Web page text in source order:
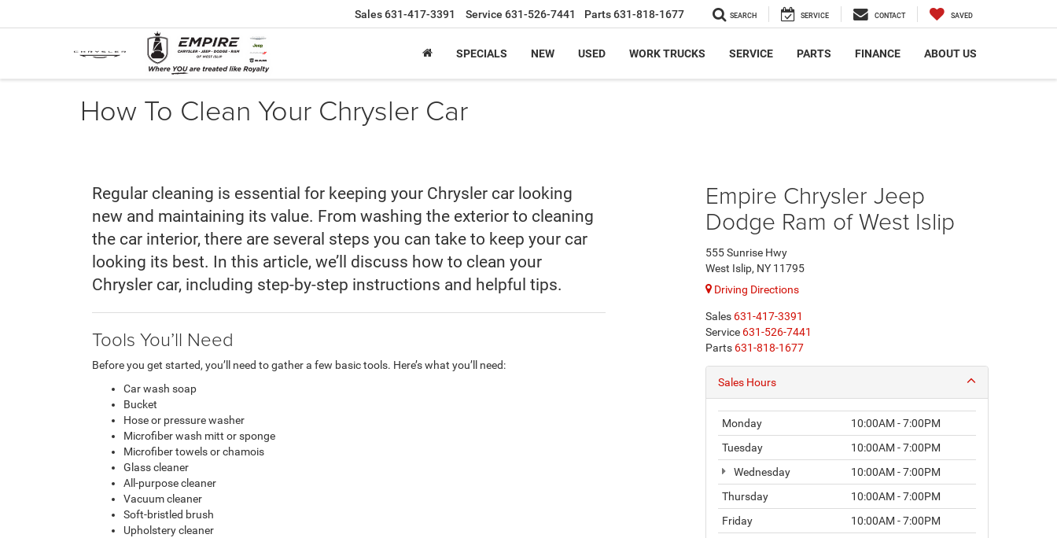
Sales631-417-3391 Service 631-526-7441 Parts631-818-1677 SEARCH SERVICE CONTACT SAVED
SPECIALS NEW USED WORK TRUCKS SERVICE PARTS FINANCE ABOUT US
How To Clean Your Chrysler Car
Regular cleaning is essential for keeping your Chrysler car looking
new and maintaining its value. From washing the exterior to cleaning
the car interior, there are several steps you can take to keep your car
looking its best. In this article, we’ll discuss how to clean your
Chrysler car, including step-by-step instructions and helpful tips.
Tools You’ll Need
Before you get started, you’ll need to gather a few basic tools. Here’s what you’ll need:
Car wash soap
Bucket
Hose or pressure washer
Microfiber wash mitt or sponge
Microfiber towels or chamois
Glass cleaner
All-purpose cleaner
Vacuum cleaner
Soft-bristled brush
Upholstery cleaner
Empire Chrysler Jeep
Dodge Ram of West Islip
555 Sunrise Hwy
West Islip, NY 11795
Driving Directions
Sales 631-417-3391
Service 631-526-7441
Parts 631-818-1677
Sales Hours
Monday
10:00AM - 7:00PM
Tuesday
10:00AM - 7:00PM
Wednesday
10:00AM - 7:00PM
Thursday
10:00AM - 7:00PM
Friday
10:00AM - 7:00PM